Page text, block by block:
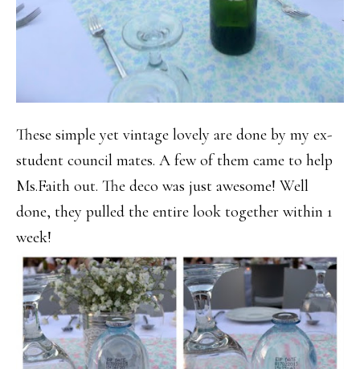
These simple yet vintage lovely are done by my ex-
student council mates. A few of them came to help
Ms.Faith out. The deco was just awesome! Well
done, they pulled the entire look together within 1
week!